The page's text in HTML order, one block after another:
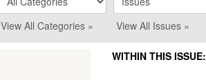
View All Categories » View All Issues »
WITHIN THIS ISSUE: